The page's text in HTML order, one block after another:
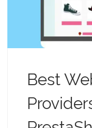
Best